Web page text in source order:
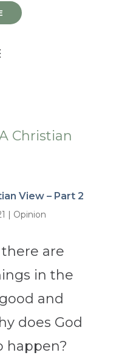
View – Part 2
| Opinion
are
in the
and
does God
happen?